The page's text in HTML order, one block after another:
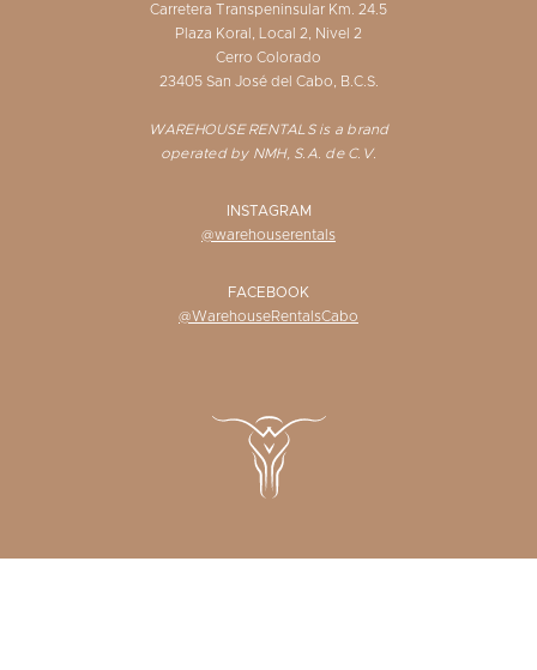
Carretera Transpeninsular Km. 24.5
Plaza Koral, Local 2, Nivel 2
Cerro Colorado
23405 San José del Cabo, B.C.S.
WAREHOUSE RENTALS is a brand
operated by NMH, S.A. de C.V.
INSTAGRAM
@warehouserentals
FACEBOOK
@WarehouseRentalsCabo